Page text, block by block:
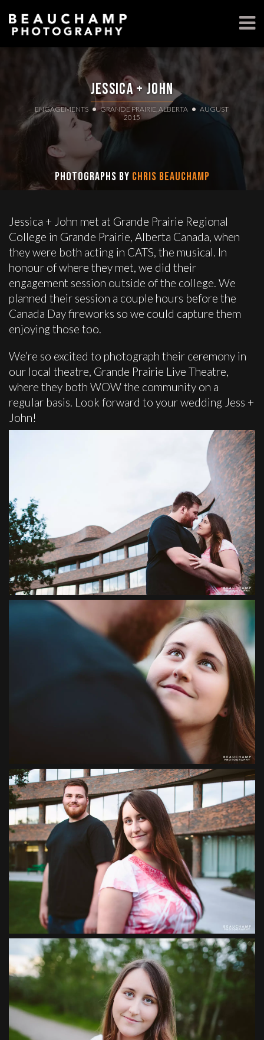
Jessica + John
ENGAGEMENTS GRANDE PRAIRIE, ALBERTA
AUGUST
2015
Photographs by Chris Beauchamp
Jessica + John met at Grande Prairie Regional
College in Grande Prairie, Alberta Canada, when
they were both acting in CATS, the musical. In
honour of where they met, we did their
engagement session outside of the college. We
planned their session a couple hours before the
Canada Day fireworks so we could capture them
enjoying those too.
We’re so excited to photograph their ceremony in
our local theatre, Grande Prairie Live Theatre,
where they both WOW the community on a
regular basis. Look forward to your wedding Jess +
John!